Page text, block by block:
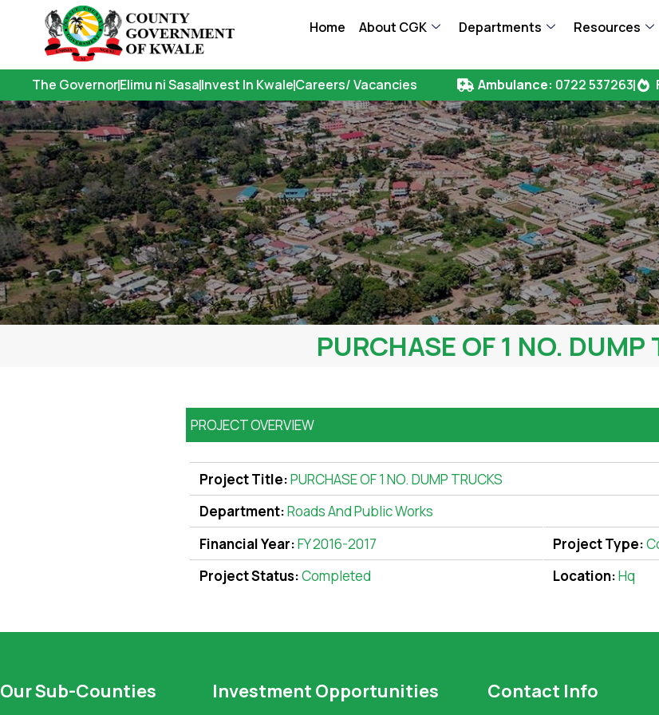
content
Home About CGK Departments Resources
The GovernorElimu ni SasaInvest In KwaleCareers/ Vacancies Ambulance: 0722 537263
PURCHASE OF 1 NO. DUMP
PROJECT OVERVIEW
Project Title:PURCHASE OF 1 NO. DUMP TRUCKS
Department:Roads And Public Works
Financial Year:FY 2016-2017 Project Type:
Project Status:Completed Location:Hq
Our Sub-Counties Investment Opportunities Contact Info